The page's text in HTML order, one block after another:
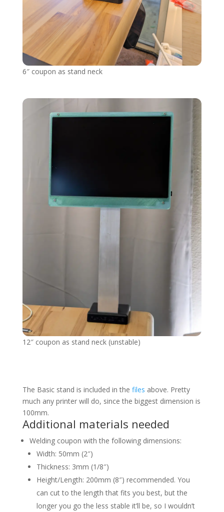
6″ coupon as stand neck
12″ coupon as stand neck (unstable)
The Basic stand is included in the files above. Pretty
much any printer will do, since the biggest dimension is
100mm.
Additional materials needed
Welding coupon with the following dimensions:
Width: 50mm (2″)
Thickness: 3mm (1/8″)
Height/Length: 200mm (8″) recommended. You
can cut to the length that fits you best, but the
longer you go the less stable it’ll be, so I wouldn’t